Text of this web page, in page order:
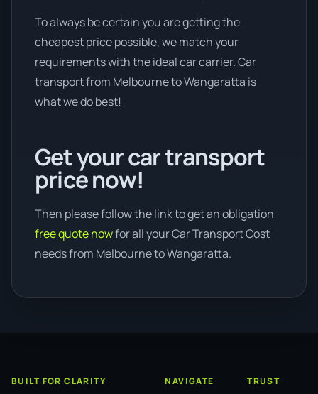
To always be certain you are getting the
cheapest price possible, we match your
requirements with the ideal car carrier. Car
transport from Melbourne to Wangaratta is
what we do best!
Get your car transport
price now!
Then please follow the link to get an obligation
free quote nowfor all your Car Transport Cost
needs from Melbourne to Wangaratta.
BUILT FOR CLARITY NAVIGATE TRUST